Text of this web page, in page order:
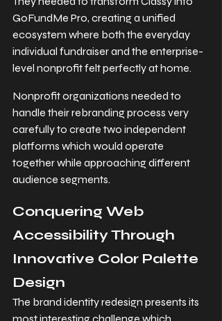
GoFundMe Pro, creating a unified
ecosystem where both the everyday
individual fundraiser and the enterprise-
level nonprofit felt perfectly at home.
Nonprofit organizations needed to
handle their rebranding process very
carefully to create two independent
platforms which would operate
together while approaching different
audience segments.
Conquering Web
Accessibility Through
Innovative Color Palette
Design
The brand identity redesign presents its
most interesting challenge which